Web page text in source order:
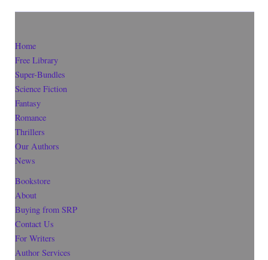
Home
Free Library
Super-Bundles
Science Fiction
Fantasy
Romance
Thrillers
Our Authors
News
Bookstore
About
Buying from SRP
Contact Us
For Writers
Author Services